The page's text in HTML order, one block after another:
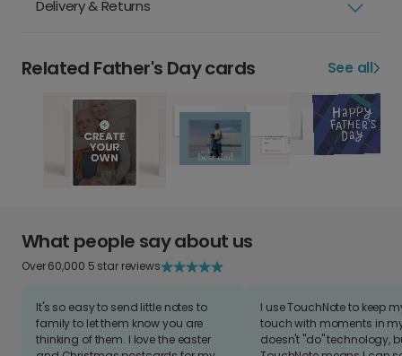
Delivery & Returns
Related Father's Day cards See all
What people say about us
Over 60,000 5 star reviews
It's so easy to send little notes to
family to let them know you are
thinking of them. I love the easter
I use TouchNote to keep
touch with moments in
doesn't "do" technology,